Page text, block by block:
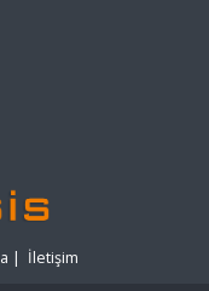
| İletişim